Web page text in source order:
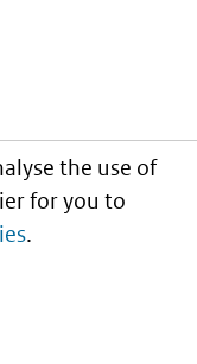
the use of
for you to
.